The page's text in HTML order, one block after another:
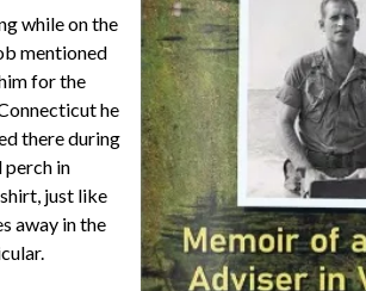
while on the
mentioned
for the
he
there during
perch in
just like
away in the